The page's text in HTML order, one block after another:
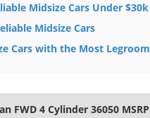
Midsize Cars Under $30k
Midsize Cars
Cars with the Most Legroom
FWD 4 Cylinder 36050 MSRP